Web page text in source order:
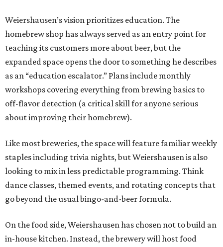
Weiershausen’s vision prioritizes education. The
homebrew shop has always served as an entry point for
teaching its customers more about beer, but the
expanded space opens the door to something he describes
as an “education escalator.” Plans include monthly
workshops covering everything from brewing basics to
off-flavor detection (a critical skill for anyone serious
about improving their homebrew).
Like most breweries, the space will feature familiar weekly
staples including trivia nights, but Weiershausen is also
looking to mix in less predictable programming. Think
dance classes, themed events, and rotating concepts that
go beyond the usual bingo-and-beer formula.
On the food side, Weiershausen has chosen not to build an
in-house kitchen. Instead, the brewery will host food